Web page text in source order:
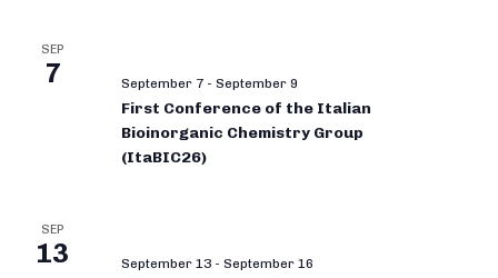
SEP
7 September 7 - September 9
First Conference of the Italian
Bioinorganic Chemistry Group
(ItaBIC26)
SEP
13 September 13 - September 16